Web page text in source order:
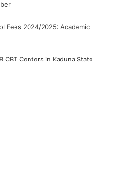
Fees 2024/2025: Academic
CBT Centers in Kaduna State